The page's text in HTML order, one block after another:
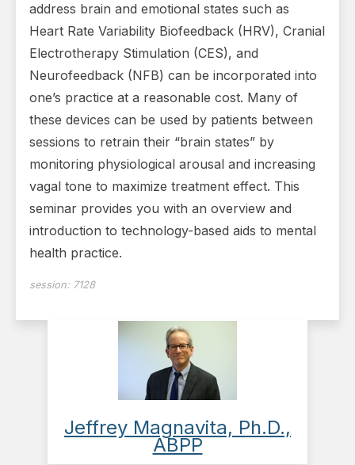
address brain and emotional states such as
Heart Rate Variability Biofeedback (HRV), Cranial
Electrotherapy Stimulation (CES), and
Neurofeedback (NFB) can be incorporated into
one’s practice at a reasonable cost. Many of
these devices can be used by patients between
sessions to retrain their “brain states” by
monitoring physiological arousal and increasing
vagal tone to maximize treatment effect. This
seminar provides you with an overview and
introduction to technology-based aids to mental
health practice.
session: 7128
Jeffrey Magnavita, Ph.D.,
ABPP